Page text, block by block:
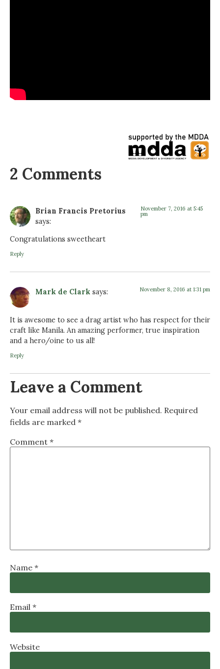
2 Comments
Brian Francis Pretorius
says:
November 7, 2016 at 5:45
pm
Congratulations sweetheart
Reply
Mark de Clark says: November 8, 2016 at 1:31 pm
It is awesome to see a drag artist who has respect for their
craft like Manila. An amazing performer, true inspiration
and a hero/oine to us all!
Reply
Leave a Comment
Your email address will not be published. Required
fields are marked *
Comment *
Name *
Email *
Website